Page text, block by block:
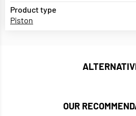
Product type
Piston
OUR